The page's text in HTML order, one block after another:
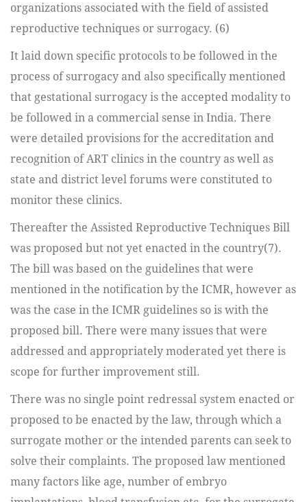
organizations associated with the field of assisted
reproductive techniques or surrogacy. (6)
It laid down specific protocols to be followed in the
process of surrogacy and also specifically mentioned
that gestational surrogacy is the accepted modality to
be followed in a commercial sense in India. There
were detailed provisions for the accreditation and
recognition of ART clinics in the country as well as
state and district level forums were constituted to
monitor these clinics.
Thereafter the Assisted Reproductive Techniques Bill
was proposed but not yet enacted in the country(7).
The bill was based on the guidelines that were
mentioned in the notification by the ICMR, however as
was the case in the ICMR guidelines so is with the
proposed bill. There were many issues that were
addressed and appropriately moderated yet there is
scope for further improvement still.
There was no single point redressal system enacted or
proposed to be enacted by the law, through which a
surrogate mother or the intended parents can seek to
solve their complaints. The proposed law mentioned
many factors like age, number of embryo